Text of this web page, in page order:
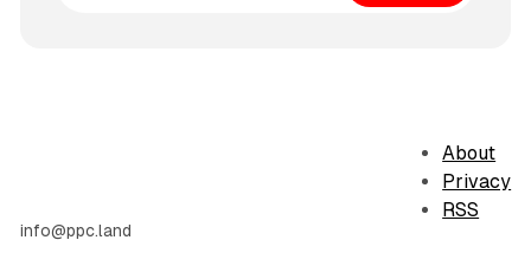
info@ppc.land
About
Privacy
RSS